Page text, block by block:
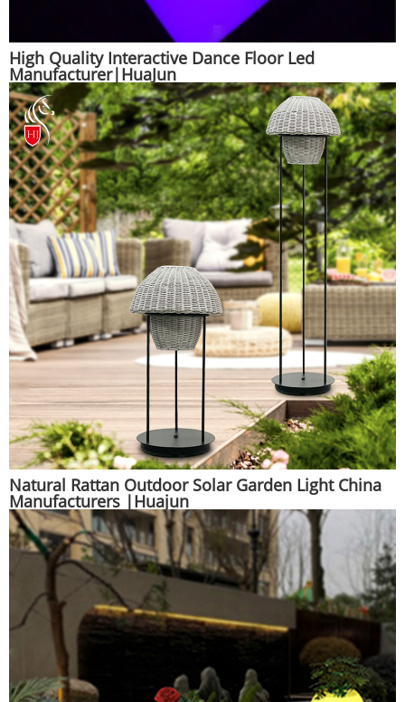
High Quality Interactive Dance Floor Led
Manufacturer|HuaJun
Natural Rattan Outdoor Solar Garden Light China
Manufacturers |Huajun